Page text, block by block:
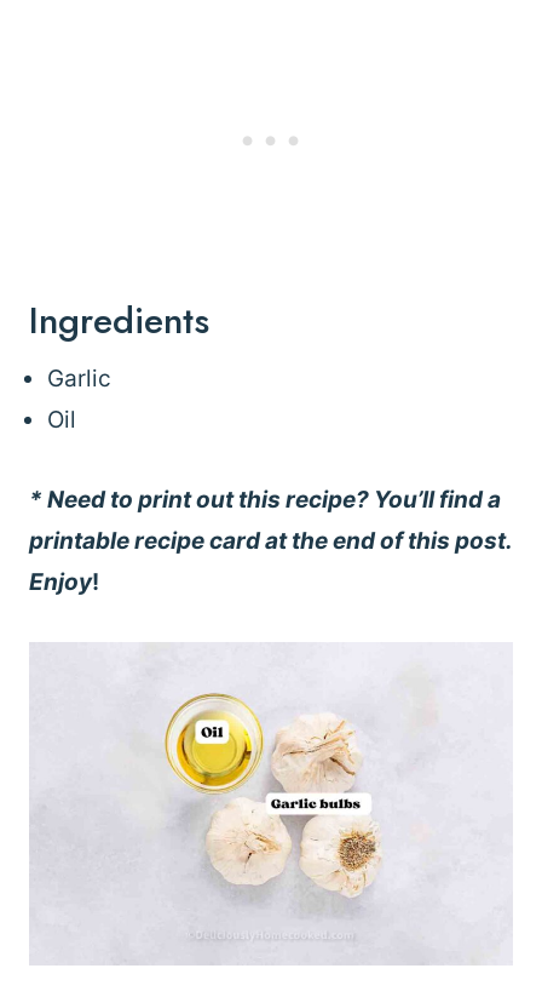
Ingredients
Garlic
Oil
* Need to print out this recipe? You’ll find a
printable recipe card at the end of this post.
Enjoy!